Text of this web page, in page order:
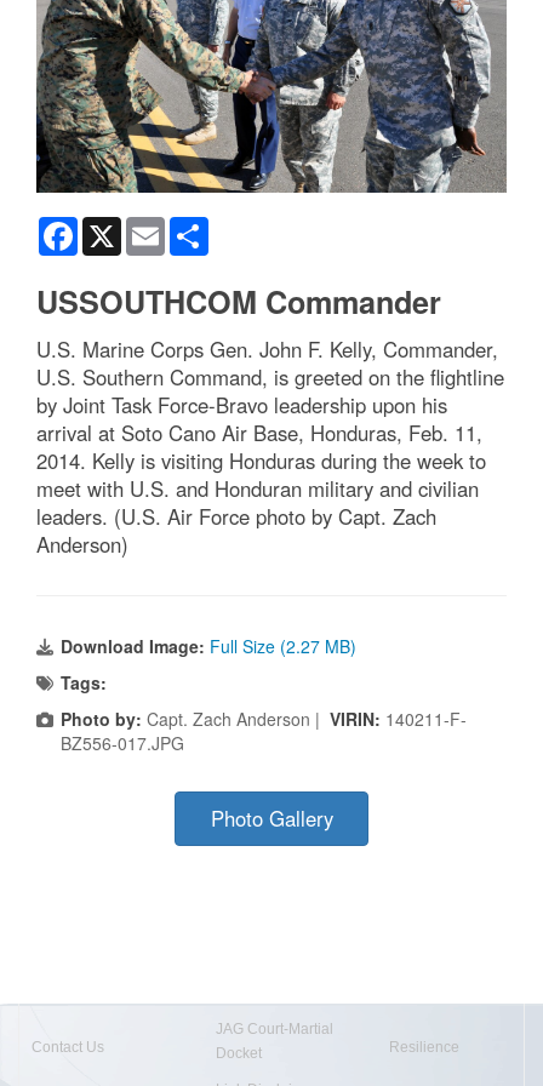
Facebook
X Email
USSOUTHCOM Commander
U.S. Marine Corps Gen. John F. Kelly, Commander,
U.S. Southern Command, is greeted on the flightline
by Joint Task Force-Bravo leadership upon his
arrival at Soto Cano Air Base, Honduras, Feb. 11,
2014. Kelly is visiting Honduras during the week to
meet with U.S. and Honduran military and civilian
leaders. (U.S. Air Force photo by Capt. Zach
Anderson)
Download Image: Full Size (2.27 MB)
Tags:
Photo by: Capt. Zach Anderson | VIRIN: 140211-F-
BZ556-017.JPG
Photo Gallery
Contact Us
JAG Court-Martial
Docket
Resilience